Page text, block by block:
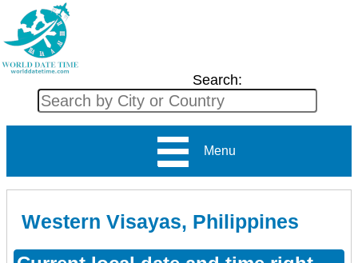
Search:
Menu
Western Visayas, Philippines